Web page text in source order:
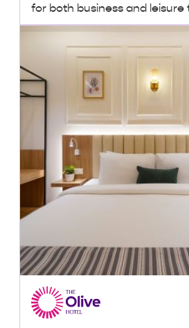
for both business and leisure
₹2,500 + taxes
Lowest Price, Guaranteed!